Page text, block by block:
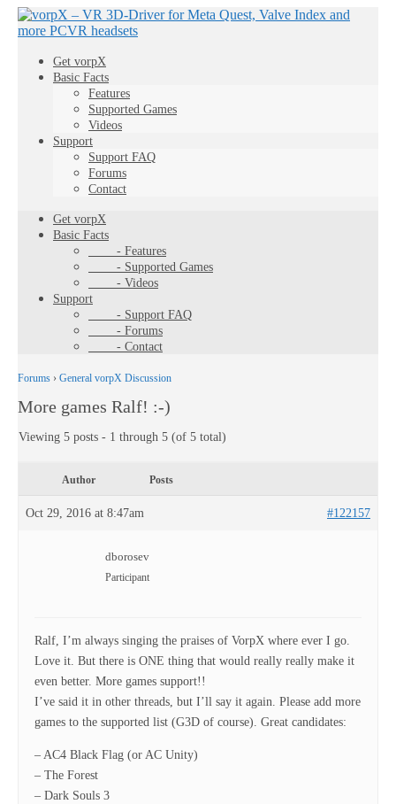
Get vorpX
Basic Facts
Features
Supported Games
Videos
Support
Support FAQ
Forums
Contact
Get vorpX
Basic Facts
- Features
- Supported Games
- Videos
Support
- Support FAQ
- Forums
- Contact
Forums › General vorpX Discussion
More games Ralf! :-)
Viewing 5 posts - 1 through 5 (of 5 total)
Author Posts
Oct 29, 2016 at 8:47am #122157
dborosev
Participant
Ralf, I’m always singing the praises of VorpX where ever I go.
Love it. But there is ONE thing that would really really make it
even better. More games support!!
I’ve said it in other threads, but I’ll say it again. Please add more
games to the supported list (G3D of course). Great candidates:
– AC4 Black Flag (or AC Unity)
– The Forest
– Dark Souls 3